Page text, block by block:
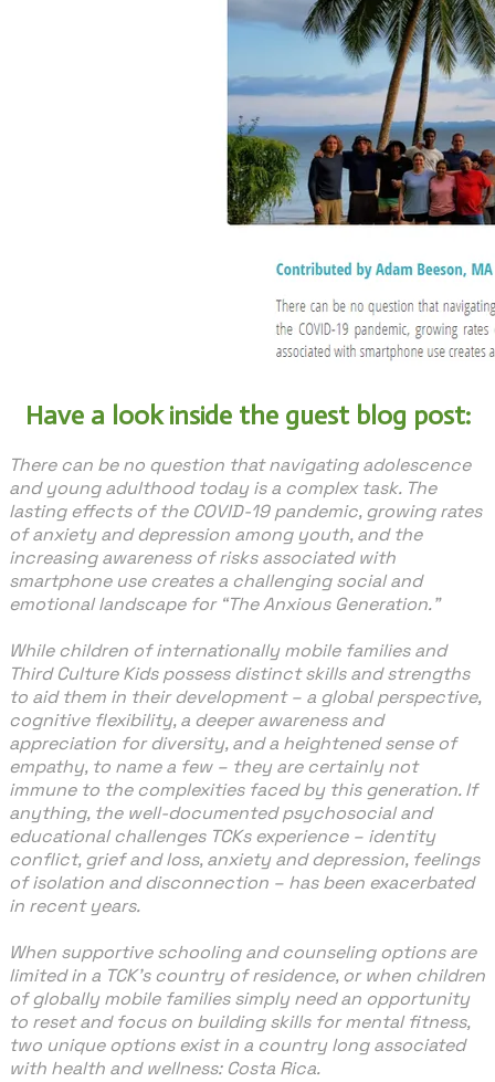
Have a look inside the guest blog post:
There can be no question that navigating adolescence
and young adulthood today is a complex task. The
lasting effects of the COVID-19 pandemic, growing rates
of anxiety and depression among youth, and the
increasing awareness of risks associated with
smartphone use creates a challenging social and
emotional landscape for “The Anxious Generation.”
While children of internationally mobile families and
Third Culture Kids possess distinct skills and strengths
to aid them in their development – a global perspective,
cognitive flexibility, a deeper awareness and
appreciation for diversity, and a heightened sense of
empathy, to name a few – they are certainly not
immune to the complexities faced by this generation. If
anything, the well-documented psychosocial and
educational challenges TCKs experience – identity
conflict, grief and loss, anxiety and depression, feelings
of isolation and disconnection – has been exacerbated
in recent years.
When supportive schooling and counseling options are
limited in a TCK’s country of residence, or when children
of globally mobile families simply need an opportunity
to reset and focus on building skills for mental fitness,
two unique options exist in a country long associated
with health and wellness: Costa Rica.